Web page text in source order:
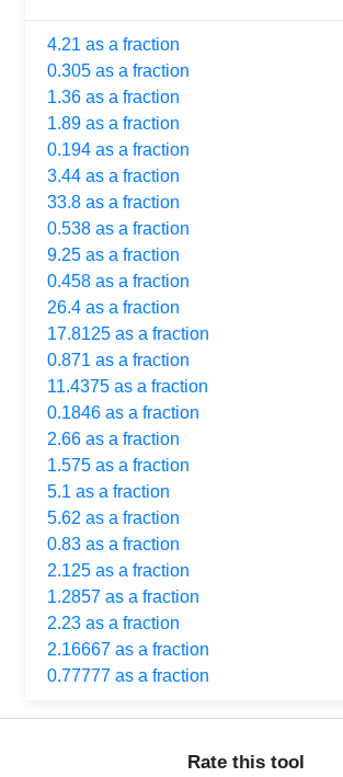
4.21 as a fraction
0.305 as a fraction
1.36 as a fraction
1.89 as a fraction
0.194 as a fraction
3.44 as a fraction
33.8 as a fraction
0.538 as a fraction
9.25 as a fraction
0.458 as a fraction
26.4 as a fraction
17.8125 as a fraction
0.871 as a fraction
11.4375 as a fraction
0.1846 as a fraction
2.66 as a fraction
1.575 as a fraction
5.1 as a fraction
5.62 as a fraction
0.83 as a fraction
2.125 as a fraction
1.2857 as a fraction
2.23 as a fraction
2.16667 as a fraction
0.77777 as a fraction
Rate this tool